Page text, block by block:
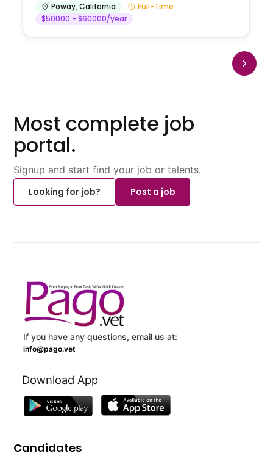
Poway,California
Full-Time
$50000 - $60000/year
Most complete job
portal.
Signup and start find your job or talents.
Looking for job?
Post a job
If you have any questions, email us at:
info@pago.vet
Download App
Candidates